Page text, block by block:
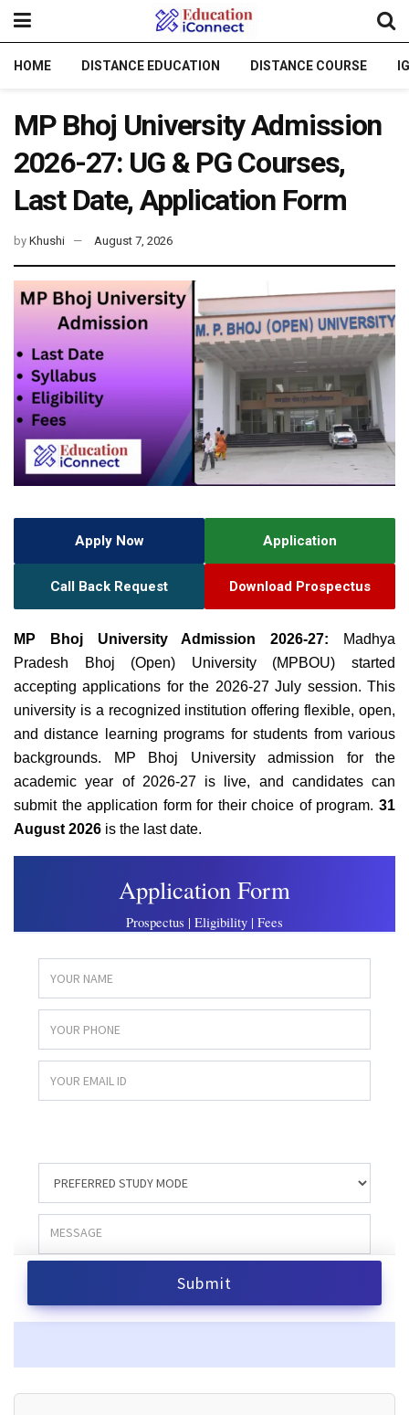
HOME DISTANCE EDUCATION DISTANCE COURSE
MP Bhoj University Admission
2026-27: UG & PG Courses,
Last Date, Application Form
by Khushi August 7, 2026
Apply Now Application
Call Back Request Download Prospectus
MP Bhoj University Admission 2026-27:
Madhya
Pradesh Bhoj (Open) University (MPBOU) started
accepting applications for the 2026-27 July session. This
university is a recognized institution offering flexible, open,
and distance learning programs for students from various
backgrounds. MP Bhoj University admission for the
academic year of 2026-27 is live, and candidates can
submit the application form for their choice of program. 31
August 2026 is the last date.